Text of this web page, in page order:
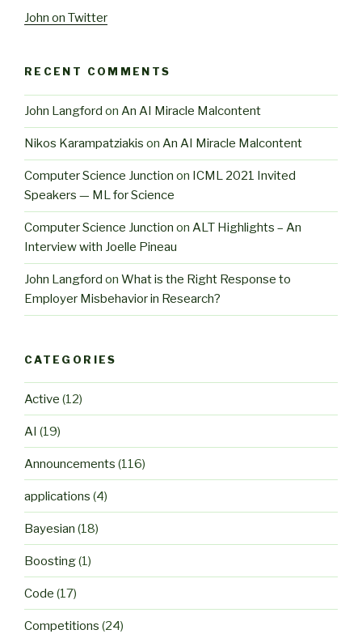
John on Twitter
RECENT COMMENTS
John Langford on An AI Miracle Malcontent
Nikos Karampatziakis on An AI Miracle Malcontent
Computer Science Junction on ICML 2021 Invited
Speakers — ML for Science
Computer Science Junction on ALT Highlights – An
Interview with Joelle Pineau
John Langford on What is the Right Response to
Employer Misbehavior in Research?
CATEGORIES
Active (12)
AI (19)
Announcements (116)
applications (4)
Bayesian (18)
Boosting(1)
Code (17)
Competitions (24)